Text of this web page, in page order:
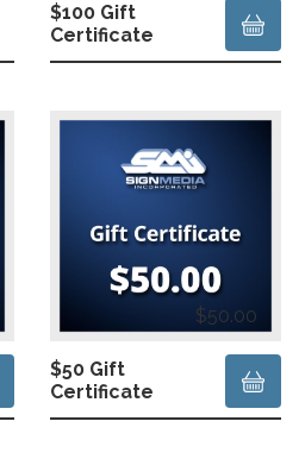
$100 Gift
Certificate
$50 Gift
Certificate
$50.00